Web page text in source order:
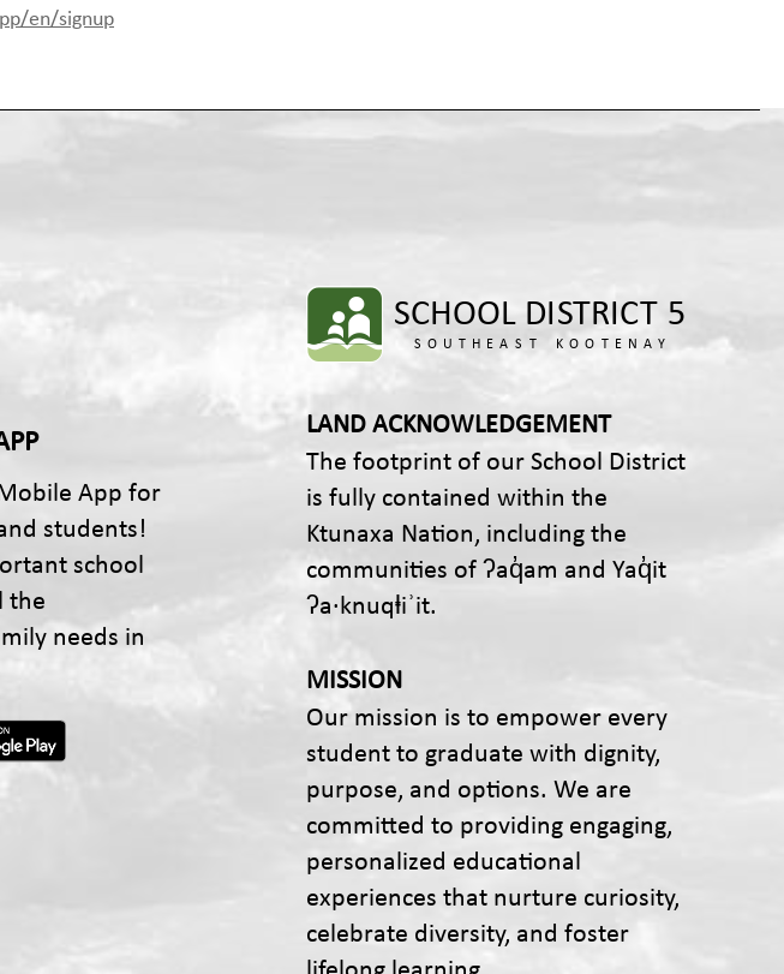
en/signup
App for
students!
school
the
needs in
LAND ACKNOWLEDGEMENT
The footprint of our School District
is fully contained within the
Ktunaxa Nation, including the
communities of ʔaq̓am and Yaq̓it
ʔa·knuqⱡiʾit.
MISSION
Our mission is to empower every
student to graduate with dignity,
purpose, and options. We are
committed to providing engaging,
personalized educational
experiences that nurture curiosity,
celebrate diversity, and foster